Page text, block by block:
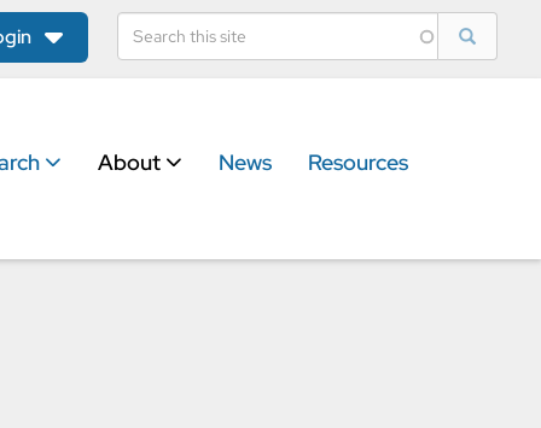
About News Resources